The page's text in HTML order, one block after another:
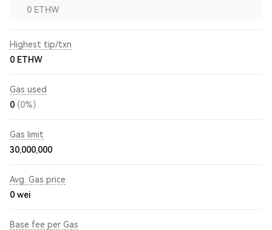
0 ETHW
Highest tip/txn
0 ETHW
Gas used
0 (0%)
Gas limit
30,000,000
Avg. Gas price
0 wei
Base fee per Gas